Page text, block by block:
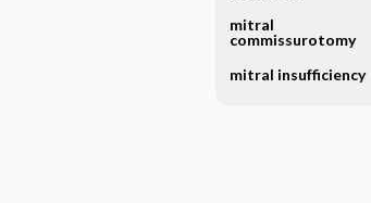
mitral
commissurotomy
mitral insufficiency